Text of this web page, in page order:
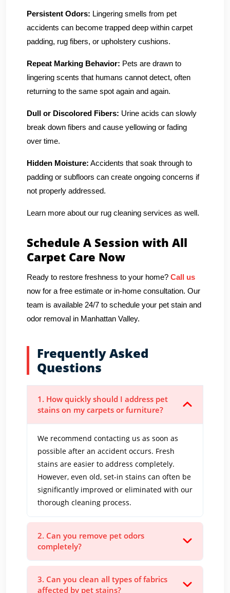
Persistent Odors: Lingering smells from pet
accidents can become trapped deep within carpet
padding, rug fibers, or upholstery cushions.
Repeat Marking Behavior: Pets are drawn to
lingering scents that humans cannot detect, often
returning to the same spot again and again.
Dull or Discolored Fibers: Urine acids can slowly
break down fibers and cause yellowing or fading
over time.
Hidden Moisture: Accidents that soak through to
padding or subfloors can create ongoing concerns if
not properly addressed.
Learn more about our rug cleaning services as well.
Schedule A Session with All
Carpet Care Now
Ready to restore freshness to your home? Call us
now for a free estimate or in-home consultation. Our
team is available 24/7 to schedule your pet stain and
odor removal in Manhattan Valley.
Frequently Asked
Questions
1. How quickly should I address pet
stains on my carpets or furniture?
We recommend contacting us as soon as
possible after an accident occurs. Fresh
stains are easier to address completely.
However, even old, set-in stains can often be
significantly improved or eliminated with our
thorough cleaning process.
2. Can you remove pet odors
completely?
3. Can you clean all types of fabrics
affected by pet stains?